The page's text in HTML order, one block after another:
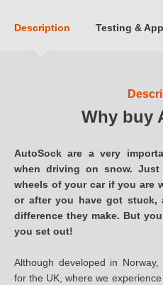
Description Testing &
Why buy
AutoSock are a very
when driving on snow.
wheels of your car if you are
or after you have got stuck,
difference they make. But
you set out!
Although developed in
for the UK, where we